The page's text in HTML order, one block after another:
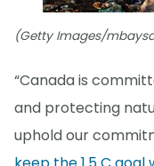
(Getty Images/
“Canada is
and protecting
uphold our